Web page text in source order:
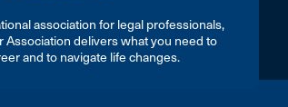
association for legal professionals,
Association delivers what you need to
and to navigate life changes.